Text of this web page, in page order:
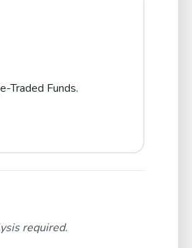
Traded Funds.
required.